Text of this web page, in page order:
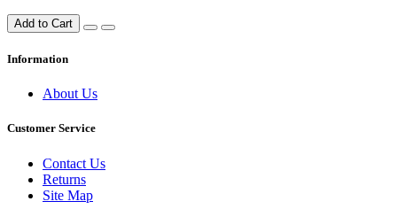
Add to Cart
Information
About Us
Customer Service
Contact Us
Returns
Site Map